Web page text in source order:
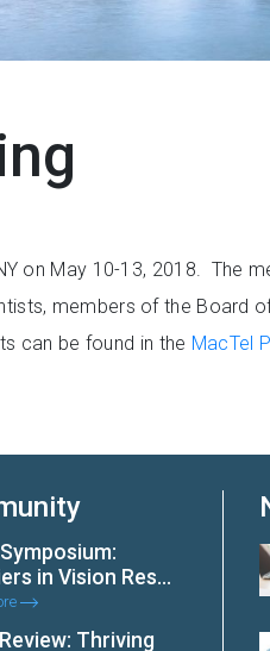
on May 10-13, 2018. The
members of the Board
can be found in the MacTel
in Vision Res...
Thriving